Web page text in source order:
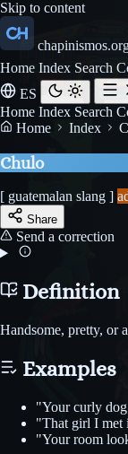
Skip to content
Home Index Search
ES
Home Index Search
Home
Index
Chulo
[ guatemalan slang ]
Share
Send a correction
Definition
Handsome, pretty, or
Examples
"Your curly
"That girl I met
"Your room